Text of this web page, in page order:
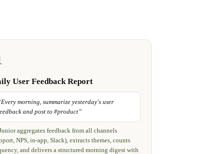
User Feedback Report
Every morning, summarize yesterday's user
and post to #product”
aggregates feedback from all channels
NPS, in-app, Slack), extracts themes, counts
and delivers a structured morning digest with